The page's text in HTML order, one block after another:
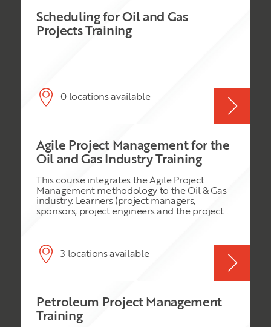
Scheduling for Oil and Gas
Projects Training
0 locations available
Agile Project Management for the
Oil and Gas Industry Training
This course integrates the Agile Project
Management methodology to the Oil & Gas
industry. Learners (project managers,
sponsors, project engineers and the project
apply sprints, product backlogs, histories,
scrum meetings to a typical project in this
industry area. Fast delivery, better
management improvement and superior
methodology.
3 locations available
Petroleum Project Management
Training